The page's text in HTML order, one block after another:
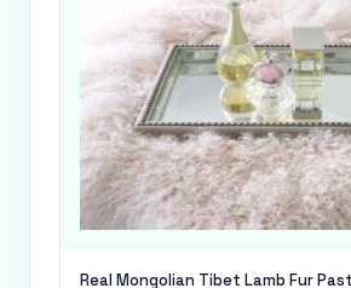
Real Mongolian Tibet Lamb Fur Pastel Pink Rug